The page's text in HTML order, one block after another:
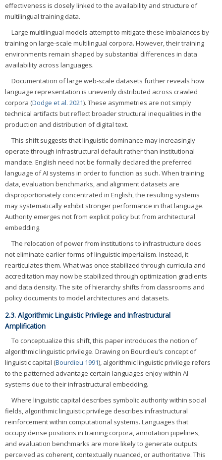
effectiveness is closely linked to the availability and structure of
multilingual training data.
Large multilingual models attempt to mitigate these imbalances by
training on large-scale multilingual corpora. However, their training
environments remain shaped by substantial differences in data
availability across languages.
Documentation of large web-scale datasets further reveals how
language representation is unevenly distributed across crawled
corpora (Dodge et al. 2021). These asymmetries are not simply
technical artifacts but reflect broader structural inequalities in the
production and distribution of digital text.
This shift suggests that linguistic dominance may increasingly
operate through infrastructural default rather than institutional
mandate. English need not be formally declared the preferred
language of AI systems in order to function as such. When training
data, evaluation benchmarks, and alignment datasets are
disproportionately concentrated in English, the resulting systems
may systematically exhibit stronger performance in that language.
Authority emerges not from explicit policy but from architectural
embedding.
The relocation of power from institutions to infrastructure does
not eliminate earlier forms of linguistic imperialism. Instead, it
rearticulates them. What was once stabilized through curricula and
accreditation may now be stabilized through optimization gradients
and data density. The site of hierarchy shifts from classrooms and
policy documents to model architectures and datasets.
2.3. Algorithmic Linguistic Privilege and Infrastructural
Amplification
To conceptualize this shift, this paper introduces the notion of
algorithmic linguistic privilege. Drawing on Bourdieu’s concept of
linguistic capital (Bourdieu 1991), algorithmic linguistic privilege refers
to the patterned advantage certain languages enjoy within AI
systems due to their infrastructural embedding.
Where linguistic capital describes symbolic authority within social
fields, algorithmic linguistic privilege describes infrastructural
reinforcement within computational systems. Languages that
occupy dense positions in training corpora, annotation pipelines,
and evaluation benchmarks are more likely to generate outputs
perceived as coherent, contextually nuanced, or authoritative. This